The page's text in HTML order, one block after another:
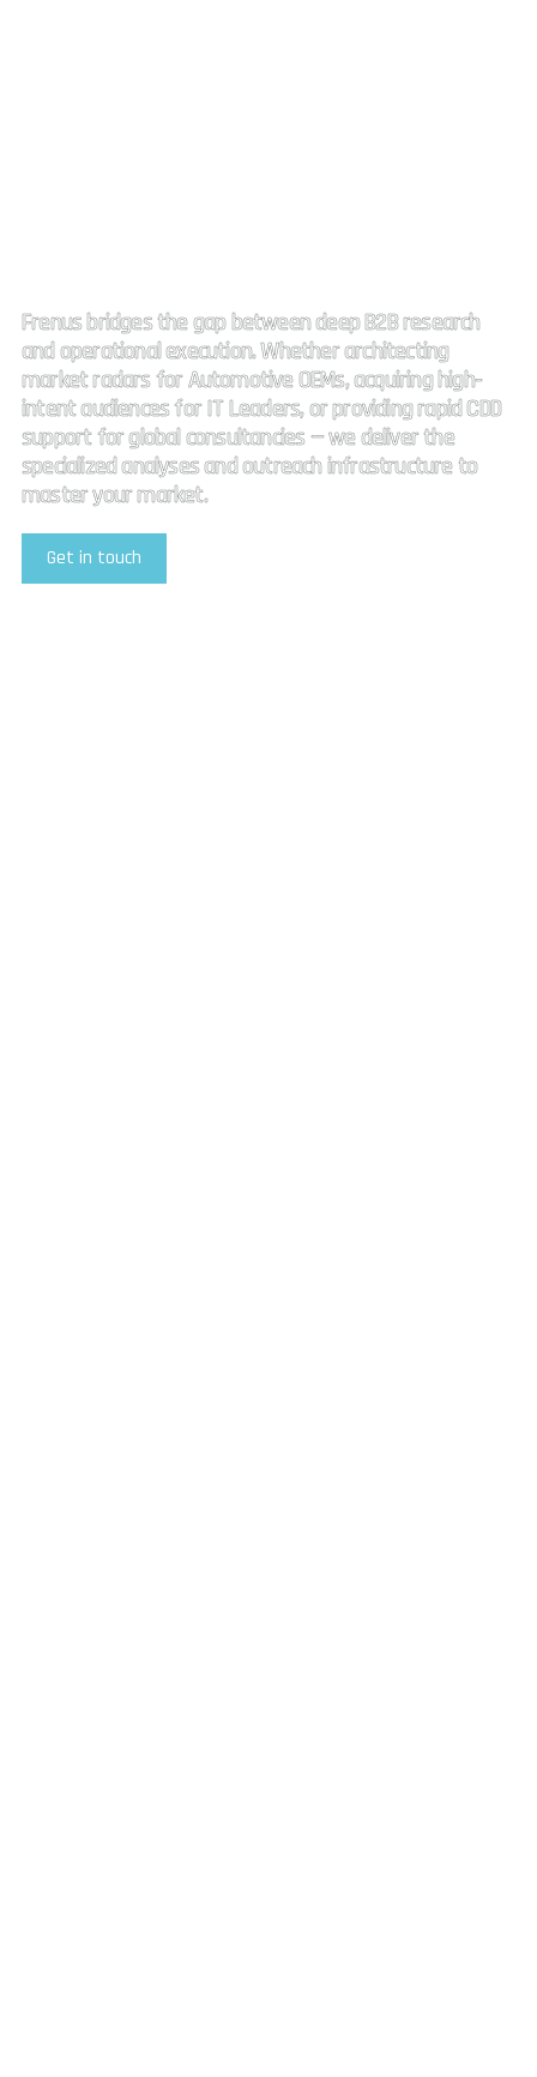
Frenus bridges the gap between deep B2B research
and operational execution. Whether architecting
market radars for Automotive OEMs, acquiring high-
intent audiences for IT Leaders, or providing rapid CDD
support for global consultancies — we deliver the
specialized analyses and outreach infrastructure to
master your market.
Get in touch